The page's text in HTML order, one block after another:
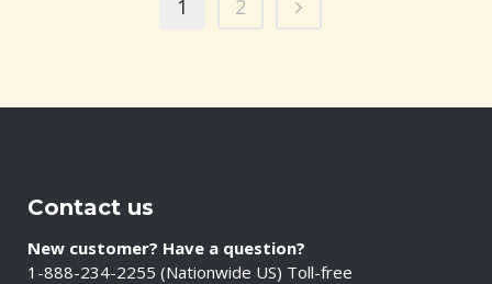
1 2
Contact us
New customer? Have a question?
1-888-234-2255 (Nationwide US) Toll-free